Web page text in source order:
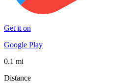
Get it on
Google Play
0.1 mi
Distance